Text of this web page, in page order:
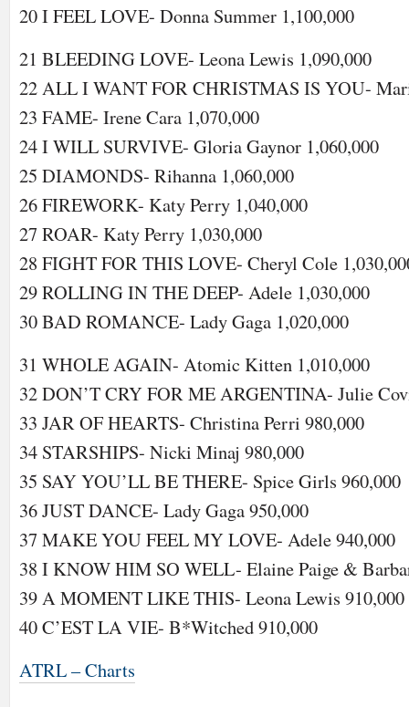
20 I FEEL LOVE- Donna Summer 1,100,000
21 BLEEDING LOVE- Leona Lewis 1,090,000
22 ALL I WANT FOR CHRISTMAS IS YOU-
23 FAME- Irene Cara 1,070,000
24 I WILL SURVIVE- Gloria Gaynor 1,060,000
25 DIAMONDS- Rihanna 1,060,000
26 FIREWORK- Katy Perry 1,040,000
27 ROAR- Katy Perry 1,030,000
28 FIGHT FOR THIS LOVE- Cheryl Cole
29 ROLLING IN THE DEEP- Adele 1,030,000
30 BAD ROMANCE- Lady Gaga 1,020,000
31 WHOLE AGAIN- Atomic Kitten 1,010,000
32 DON’T CRY FOR ME ARGENTINA- Julie
33 JAR OF HEARTS- Christina Perri 980,000
34 STARSHIPS- Nicki Minaj 980,000
35 SAY YOU’LL BE THERE- Spice Girls 960,000
36 JUST DANCE- Lady Gaga 950,000
37 MAKE YOU FEEL MY LOVE- Adele 940,000
38 I KNOW HIM SO WELL- Elaine Paige &
39 A MOMENT LIKE THIS- Leona Lewis 910,000
40 C’EST LA VIE- B*Witched 910,000
ATRL – Charts